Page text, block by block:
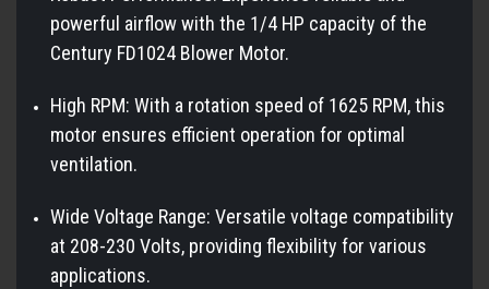
powerful airflow with the 1/4 HP capacity of the
Century FD1024 Blower Motor.
High RPM: With a rotation speed of 1625 RPM, this
motor ensures efficient operation for optimal
ventilation.
Wide Voltage Range: Versatile voltage compatibility
at 208-230 Volts, providing flexibility for various
applications.